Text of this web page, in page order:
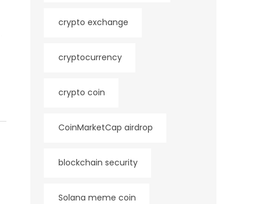
crypto exchange
cryptocurrency
crypto coin
CoinMarketCap airdrop
blockchain security
Solana meme coin